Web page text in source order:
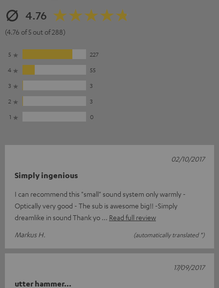
4.76
(4.76 of 5 out of 288)
5
227
4
55
3
3
2
3
1
0
Simply ingenious
I can recommend this "small" sound system only warmly -
Optically very good - The sub is awesome big!! -Simply
dreamlike in sound Thank yo
Read full review
Markus H.
(automatically translated *)
02/10/2017
utter hammer...
17/09/2017